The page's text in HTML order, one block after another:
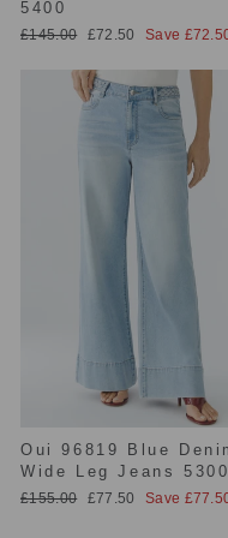
5400
Regular
£145.00
Sale
£72.50 Save
Oui 96819 Blue
Wide Leg Jeans 5300
Regular
£155.00
Sale
£77.50 Save